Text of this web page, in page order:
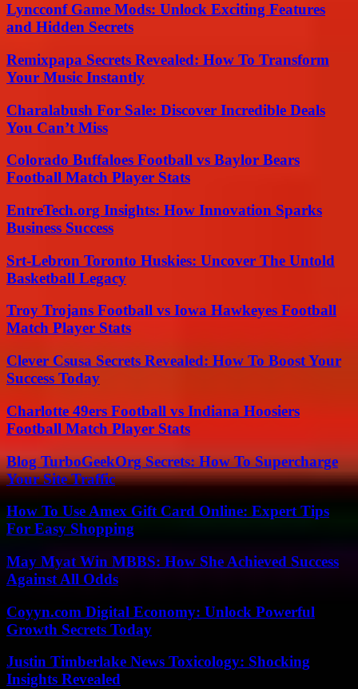
Lyncconf Game Mods: Unlock Exciting Features
and Hidden Secrets
Remixpapa Secrets Revealed: How To Transform
Your Music Instantly
Charalabush For Sale: Discover Incredible Deals
You Can’t Miss
Colorado Buffaloes Football vs Baylor Bears
Football Match Player Stats
EntreTech.org Insights: How Innovation Sparks
Business Success
Srt-Lebron Toronto Huskies: Uncover The Untold
Basketball Legacy
Troy Trojans Football vs Iowa Hawkeyes Football
Match Player Stats
Clever Csusa Secrets Revealed: How To Boost Your
Success Today
Charlotte 49ers Football vs Indiana Hoosiers
Football Match Player Stats
Blog TurboGeekOrg Secrets: How To Supercharge
Your Site Traffic
How To Use Amex Gift Card Online: Expert Tips
For Easy Shopping
May Myat Win MBBS: How She Achieved Success
Against All Odds
Coyyn.com Digital Economy: Unlock Powerful
Growth Secrets Today
Justin Timberlake News Toxicology: Shocking
Insights Revealed